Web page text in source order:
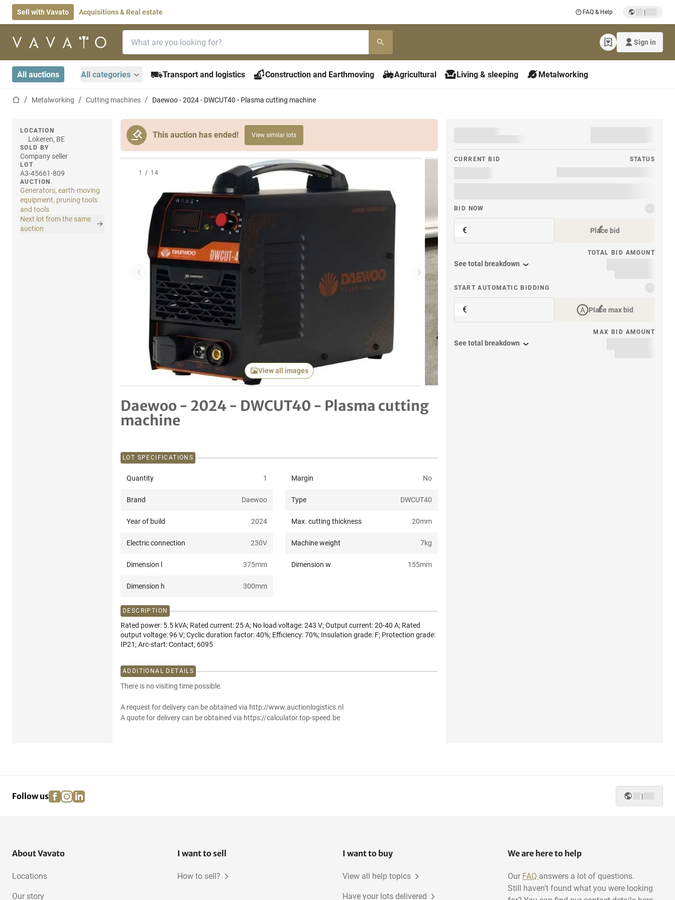
Sell with Vavato Acquisitions & Real estate FAQ & Help |
Home page Sign in
All auctions All categories Transport and logistics Construction and Earthmoving Agricultural Living & sleeping Metalworking
Home pageMetalworking Cutting machines Daewoo - 2024 - DWCUT40 - Plasma cutting machine
This auction has ended! View similar lots
LOCATION
Lokeren, BE
SOLD BY
Company seller
LOT
A3-45661-809
AUCTION
Generators, earth-moving
equipment, pruning tools
and tools
Next lot from the same
auction
Previous item Next item
View all images
1 / 14
Daewoo - 2024 - DWCUT40 - Plasma cutting
machine
CURRENT BID STATUS
BID NOW
€ Place bid
TOTAL BID AMOUNT
See total breakdown
START AUTOMATIC BIDDING
€ Place max bid
MAX BID AMOUNT
See total breakdown
LOT SPECIFICATIONS
Quantity 1 Margin No
Brand Daewoo Type DWCUT40
Year of build 2024 Max. cutting thickness 20mm
Electric connection 230V Machine weight 7kg
Dimension l 375mm Dimension w 155mm
Dimension h 300mm
DESCRIPTION
Rated power: 5.5 kVA; Rated current: 25 A; No load voltage: 243 V; Output current: 20-40 A; Rated
output voltage: 96 V; Cyclic duration factor: 40%; Efficiency: 70%; Insulation grade: F; Protection grade:
IP21; Arc-start: Contact; 6095
ADDITIONAL DETAILS
There is no visiting time possible.
A request for delivery can be obtained via http://www.auctionlogistics.nl
A quote for delivery can be obtained via https://calculator.top-speed.be
Follow us facebook
instagram
linkedin |
About Vavato
Locations
Our story
I want to sell
How to sell?
I want to buy
View all help topics
Have your lots delivered
We are here to help
Our FAQ answers a lot of questions.
Still haven't found what you were looking